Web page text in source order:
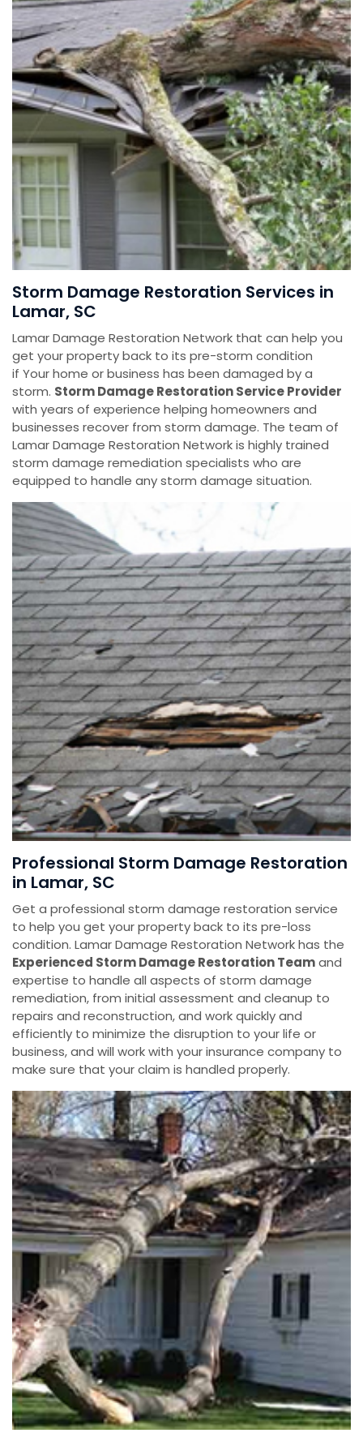
Storm Damage Restoration Services in
Lamar, SC
Lamar Damage Restoration Network that can help you
get your property back to its pre-storm condition
if Your home or business has been damaged by a
storm. Storm Damage Restoration Service Provider
with years of experience helping homeowners and
businesses recover from storm damage. The team of
Lamar Damage Restoration Network is highly trained
storm damage remediation specialists who are
equipped to handle any storm damage situation.
Professional Storm Damage Restoration
in Lamar, SC
Get a professional storm damage restoration service
to help you get your property back to its pre-loss
condition. Lamar Damage Restoration Network has the
Experienced Storm Damage Restoration Teamand
expertise to handle all aspects of storm damage
remediation, from initial assessment and cleanup to
repairs and reconstruction, and work quickly and
efficiently to minimize the disruption to your life or
business, and will work with your insurance company to
make sure that your claim is handled properly.